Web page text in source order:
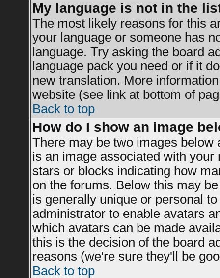
My language is not in the
The most likely reasons for this
your language or someone has
language. Try asking the board
language pack you need or if it
new translation. More
website (see link at bottom of
Back to top
How do I show an image
There may be two images
is an image associated with
stars or blocks indicating how
on the forums. Below this may
is generally unique or personal
administrator to enable avatars
which avatars can be made
this is the decision of the board
reasons (we're sure they'll be
Back to top